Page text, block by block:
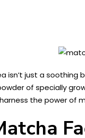
isn’t just a soothing
of specially
the power of